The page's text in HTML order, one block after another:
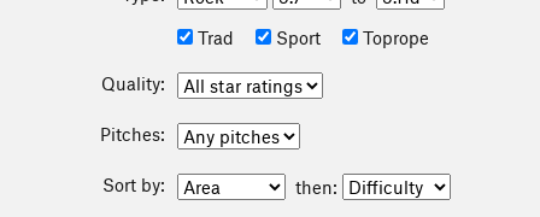
Trad
Sport Toprope
Quality:
Pitches:
Sort by: then: